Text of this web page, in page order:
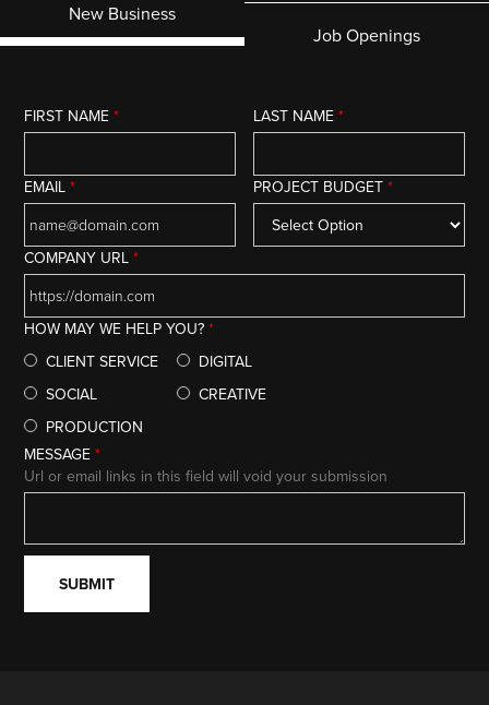
New Business
Job Openings
FIRST NAME* LAST NAME *
EMAIL* PROJECT BUDGET *
COMPANY URL*
HOW MAY WE HELP YOU?*
CLIENT SERVICE
DIGITAL
SOCIAL
CREATIVE
PRODUCTION
MESSAGE*
Url or email links in this field will void your submission